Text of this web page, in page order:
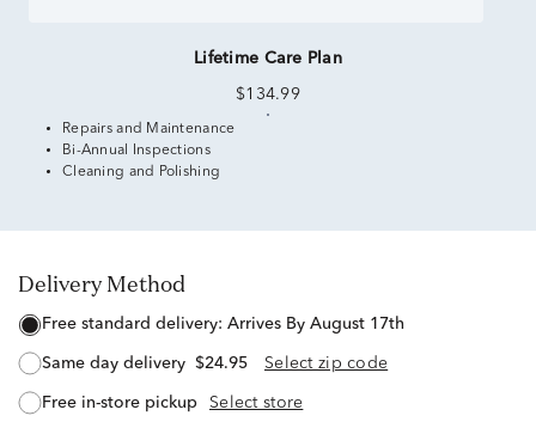
Lifetime Care Plan
$134.99
Repairs and Maintenance
Bi-Annual Inspections
Cleaning and Polishing
Delivery Method
free standard delivery: Arrives By August 17th
same day delivery $24.95 Select zip code
free in-store pickup Select store